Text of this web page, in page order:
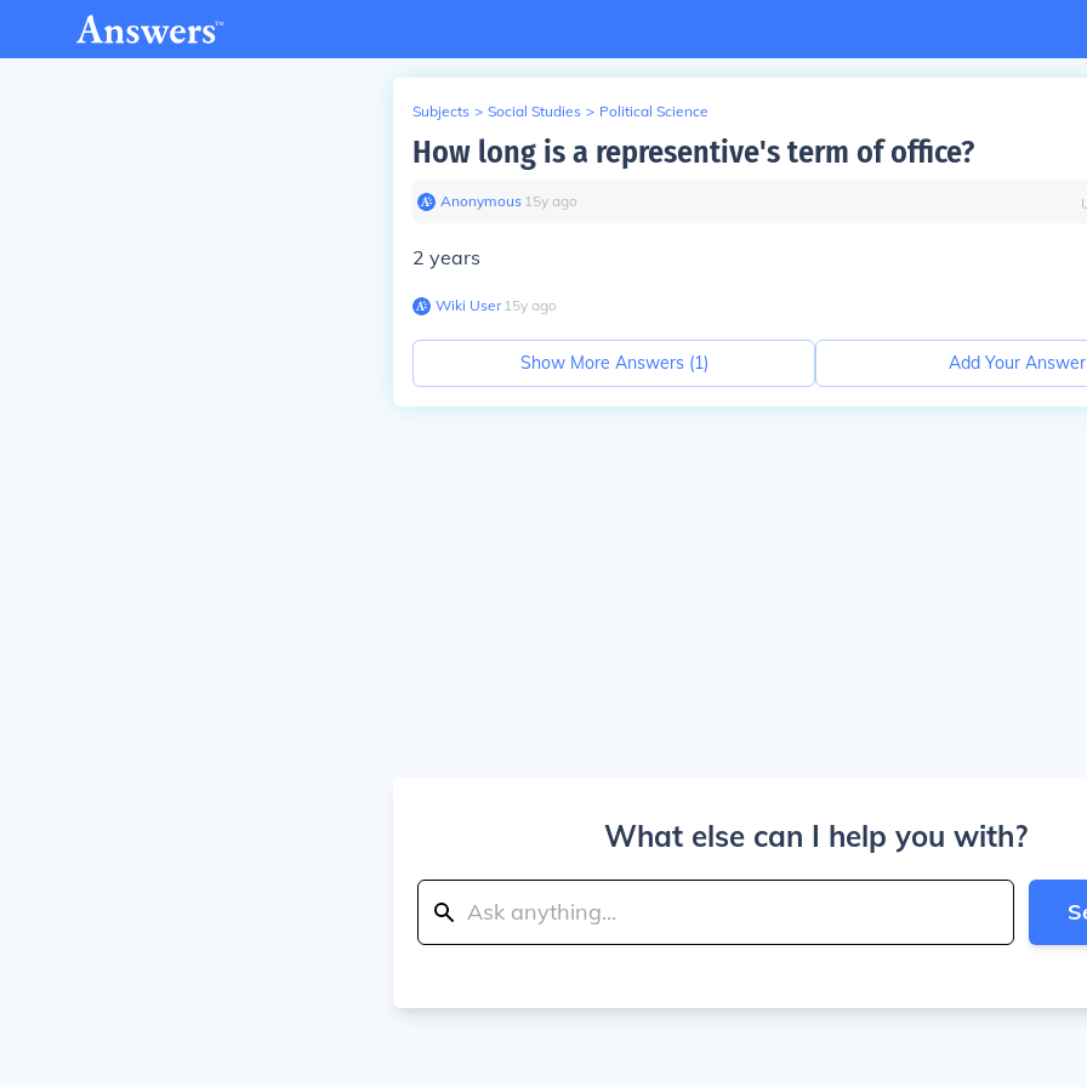
Subjects > Social Studies > Political Science
How long is a representive's term of office?
Anonymous∙ 15y ago
2 years
Wiki User∙15y ago
Show More Answers (1) Add Your Answer
What else can I help you with?